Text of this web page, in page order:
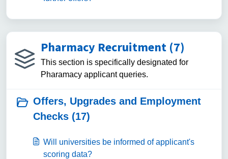
Pharmacy Recruitment (7)
This section is specifically designated for
Pharamacy applicant queries.
Offers, Upgrades and Employment
Checks (17)
Will universities be informed of applicant's
scoring data?